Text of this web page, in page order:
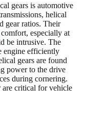
gears is automotive
helical
gear ratios. Their
especially at
be intrusive. The
engine efficiently
gears are found
power to the drive
during cornering.
critical for vehicle